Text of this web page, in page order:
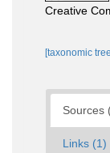
Creative
[taxonomic
Sources
Links (1)